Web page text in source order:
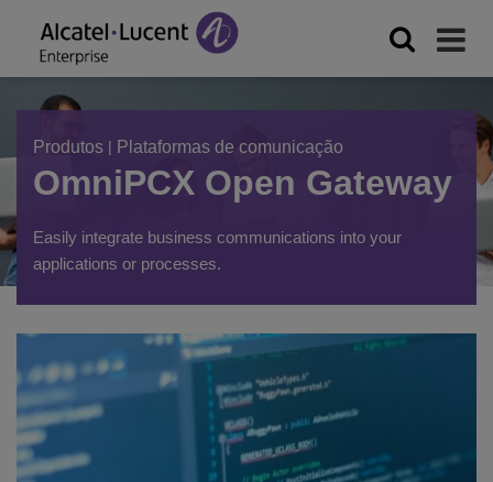
Produtos | Plataformas de comunicação
OmniPCX Open Gateway
Easily integrate business communications into your
applications or processes.